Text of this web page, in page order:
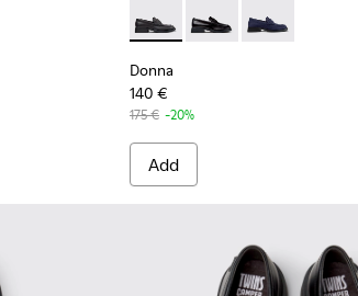
for women
Moccasins for Women.
003 Donna - K201919-001 -
Donna - K201919-
Donna -
Donna
140 €
175 € -20%
Add